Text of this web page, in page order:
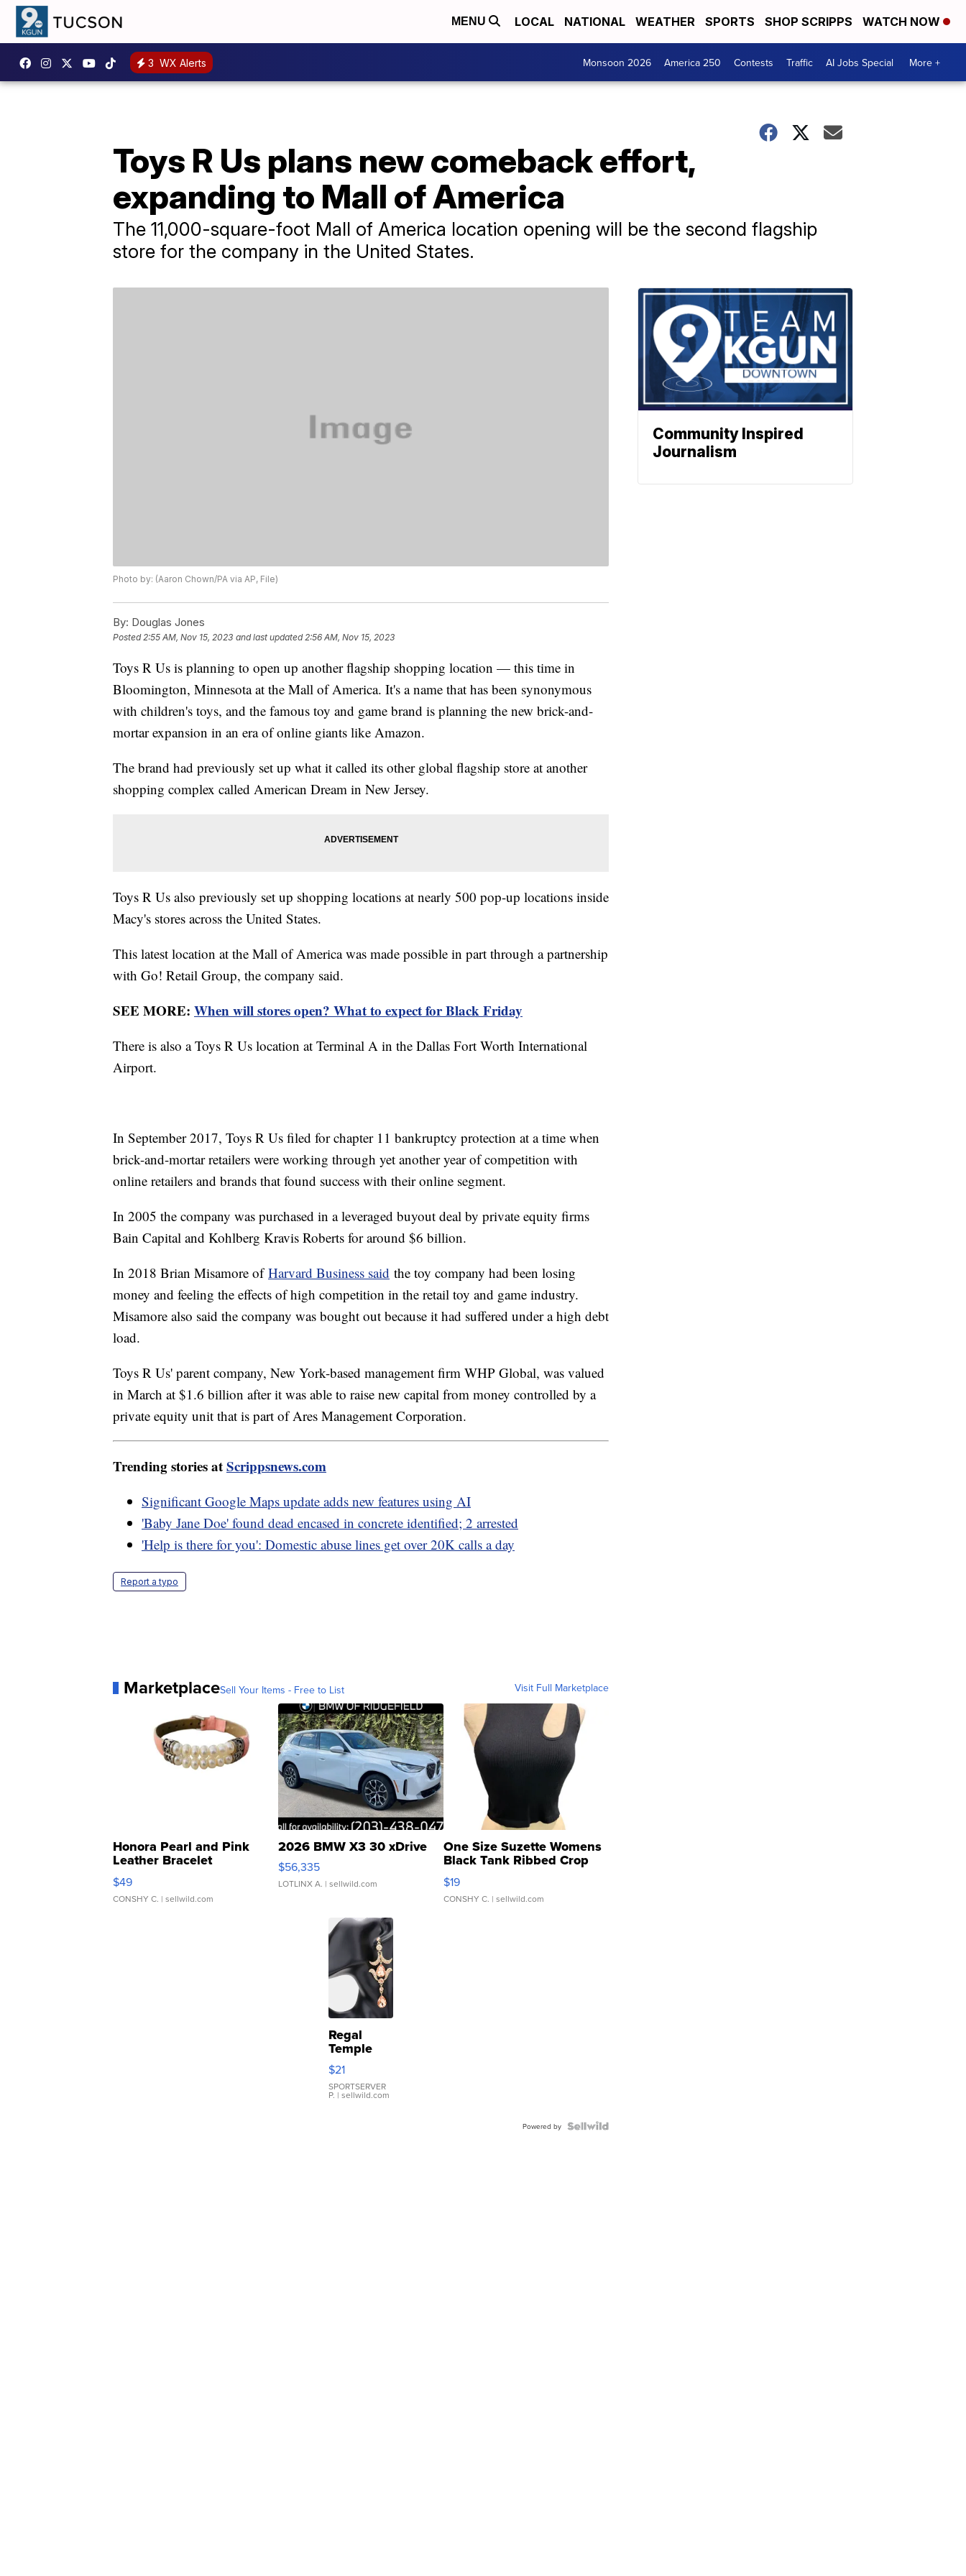
MENU LOCAL NATIONAL WEATHER SPORTS SHOP SCRIPPS WATCH NOW
3 WX Alerts Monsoon 2026 America 250 Contests Traffic AI Jobs Special More +
Toys R Us plans new comeback effort,
expanding to Mall of America
The 11,000-square-foot Mall of America location opening will be the second flagship
store for the company in the United States.
Photo by: (Aaron Chown/PA via AP, File)
By: Douglas Jones
Posted2:55 AM, Nov 15, 2023 and last updated 2:56 AM, Nov 15, 2023
Toys R Us is planning to open up another flagship shopping location — this time in
Bloomington, Minnesota at the Mall of America. It's a name that has been synonymous
with children's toys, and the famous toy and game brand is planning the new brick-and-
mortar expansion in an era of online giants like Amazon.
The brand had previously set up what it called its other global flagship store at another
shopping complex called American Dream in New Jersey.
Toys R Us also previously set up shopping locations at nearly 500 pop-up locations inside
Macy's stores across the United States.
This latest location at the Mall of America was made possible in part through a partnership
with Go! Retail Group, the company said.
SEE MORE: When will stores open? What to expect for Black Friday
There is also a Toys R Us location at Terminal A in the Dallas Fort Worth International
Airport.
In September 2017, Toys R Us filed for chapter 11 bankruptcy protection at a time when
brick-and-mortar retailers were working through yet another year of competition with
online retailers and brands that found success with their online segment.
In 2005 the company was purchased in a leveraged buyout deal by private equity firms
Bain Capital and Kohlberg Kravis Roberts for around $6 billion.
In 2018 Brian Misamore ofHarvard Business said the toy company had been losing
money and feeling the effects of high competition in the retail toy and game industry.
Misamore also said the company was bought out because it had suffered under a high debt
load.
Toys R Us' parent company, New York-based management firm WHP Global, was valued
in March at $1.6 billion after it was able to raise new capital from money controlled by a
private equity unit that is part of Ares Management Corporation.
Trending stories atScrippsnews.com
Significant Google Maps update adds new features using AI
'Baby Jane Doe' found dead encased in concrete identified; 2 arrested
'Help is there for you': Domestic abuse lines get over 20K calls a day
Report a typo
MarketplaceSell Your Items - Free to List Visit Full Marketplace
Honora Pearl and Pink
Leather Bracelet
Adjustable Buckle Clo...
$49
CONSHY C. | sellwild.com
2026 BMW X3 30 xDrive
$56,335
LOTLINX A. | sellwild.com
One Size Suzette Womens
Black Tank Ribbed Crop
Asymmetrical ...
$19
CONSHY C. | sellwild.com
Regal
Temple
Droplet
Earrings
$21
SPORTSERVER
P. | sellwild.com
Powered by
Community Inspired
Journalism